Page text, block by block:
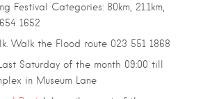
Festival Categories: 80km, 21.1km,
1652
Walk the Flood route 023 551 1868
Saturday of the month 09:00 till
in Museum Lane